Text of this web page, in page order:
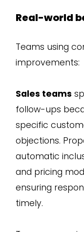
Real-world
Teams using
improvements:
Sales teams
follow-ups
specific
objections.
automatic
and pricing
ensuring
timely.